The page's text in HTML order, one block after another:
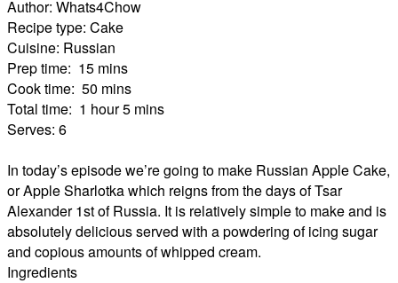
Author: Whats4Chow
Recipe type: Cake
Cuisine: Russian
Prep time: 15 mins
Cook time: 50 mins
Total time: 1 hour 5 mins
Serves: 6
In today’s episode we’re going to make Russian Apple Cake,
or Apple Sharlotka which reigns from the days of Tsar
Alexander 1st of Russia. It is relatively simple to make and is
absolutely delicious served with a powdering of icing sugar
and copious amounts of whipped cream.
Ingredients